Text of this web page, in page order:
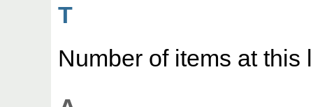
T
Number of items at this